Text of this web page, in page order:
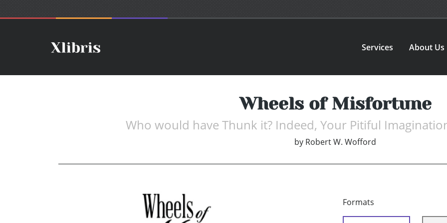
Services About Us
Wheels of Misfortune
Who would have Thunk it? Indeed, Your Pitiful
by Robert W. Wofford
Formats